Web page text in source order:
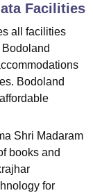
Lucknow
Indraprastha
Research
Institute of
Mumbai
Facilities
all facilities
Bodoland
Shri Madaram
books and
for